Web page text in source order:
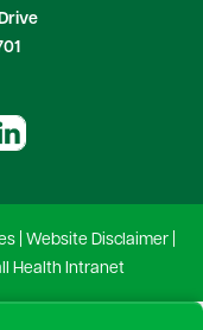
| Website Disclaimer|
Health Intranet